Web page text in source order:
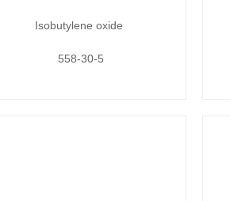
Isobutylene oxide
558-30-5